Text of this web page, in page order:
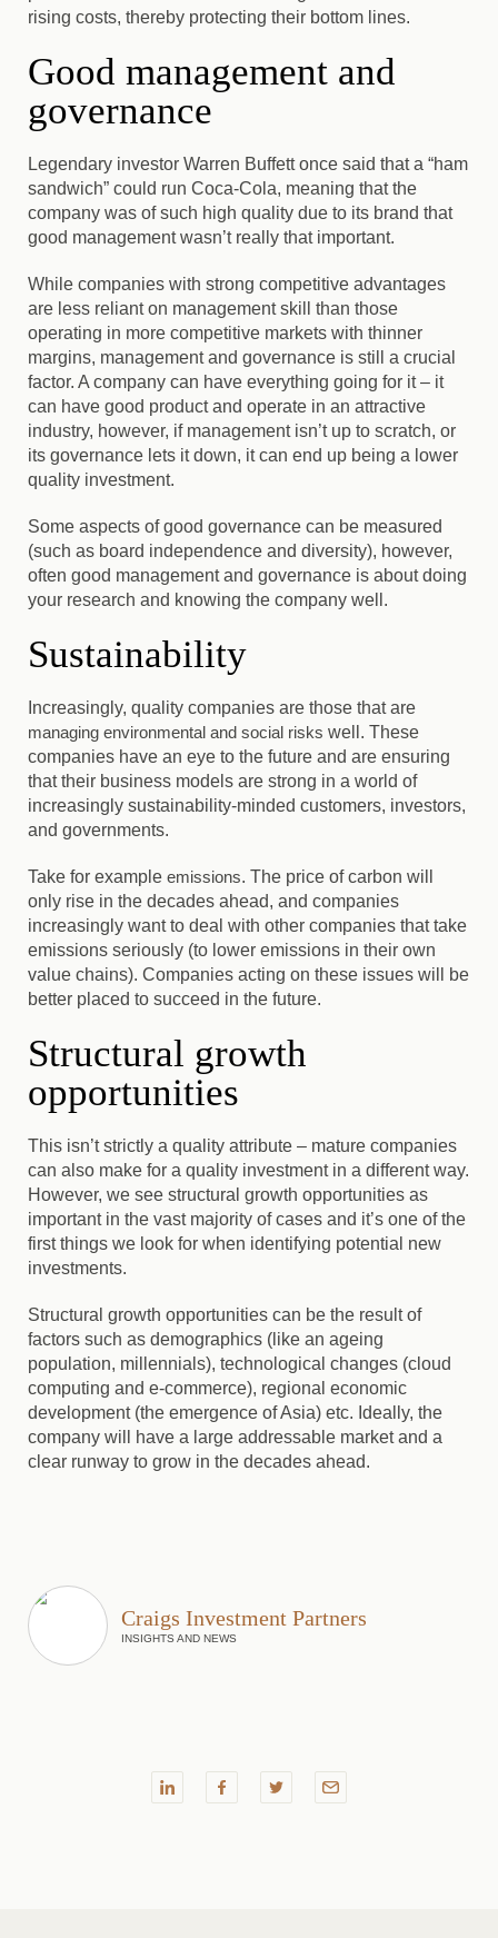
rising costs, thereby protecting their bottom lines.
Good management and
governance
Legendary investor Warren Buffett once said that a “ham
sandwich” could run Coca-Cola, meaning that the
company was of such high quality due to its brand that
good management wasn’t really that important.
While companies with strong competitive advantages
are less reliant on management skill than those
operating in more competitive markets with thinner
margins, management and governance is still a crucial
factor. A company can have everything going for it – it
can have good product and operate in an attractive
industry, however, if management isn’t up to scratch, or
its governance lets it down, it can end up being a lower
quality investment.
Some aspects of good governance can be measured
(such as board independence and diversity), however,
often good management and governance is about doing
your research and knowing the company well.
Sustainability
Increasingly, quality companies are those that are
managing environmental and social risks well . These
companies have an eye to the future and are ensuring
that their business models are strong in a world of
increasingly sustainability-minded customers, investors,
and governments.
Take for example emissions. The price of carbon will
only rise in the decades ahead, and companies
increasingly want to deal with other companies that take
emissions seriously (to lower emissions in their own
value chains). Companies acting on these issues will be
better placed to succeed in the future.
Structural growth
opportunities
This isn’t strictly a quality attribute – mature companies
can also make for a quality investment in a different way.
However, we see structural growth opportunities as
important in the vast majority of cases and it’s one of the
first things we look for when identifying potential new
investments.
Structural growth opportunities can be the result of
factors such as demographics (like an ageing
population, millennials), technological changes (cloud
computing and e-commerce), regional economic
development (the emergence of Asia) etc. Ideally, the
company will have a large addressable market and a
clear runway to grow in the decades ahead.
Craigs Investment Partners
INSIGHTS AND NEWS